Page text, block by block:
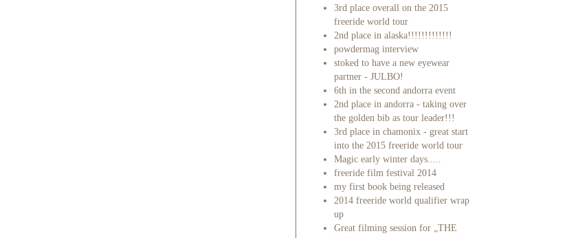
3rd place overall on the 2015
freeride world tour
2nd place in alaska!!!!!!!!!!!!!
powdermag interview
stoked to have a new eyewear
partner - JULBO!
6th in the second andorra event
2nd place in andorra - taking over
the golden bib as tour leader!!!
3rd place in chamonix - great start
into the 2015 freeride world tour
Magic early winter days.....
freeride film festival 2014
my first book being released
2014 freeride world qualifier wrap
up
Great filming session for „THE